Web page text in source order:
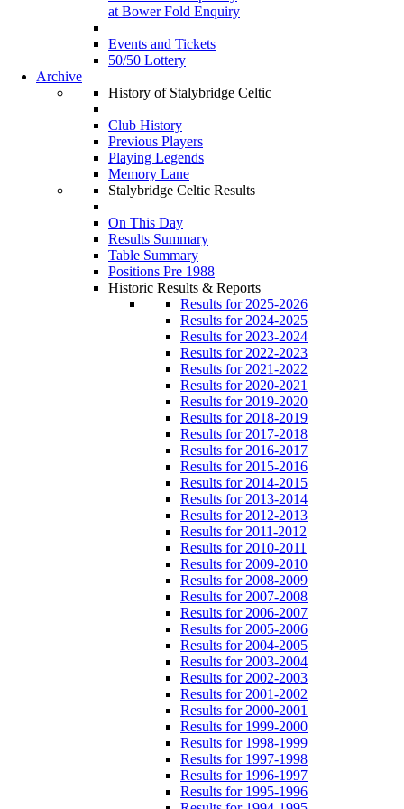
at Bower Fold Enquiry
Events and Tickets
50/50 Lottery
Archive
History of Stalybridge Celtic
Club History
Previous Players
Playing Legends
Memory Lane
Stalybridge Celtic Results
On This Day
Results Summary
Table Summary
Positions Pre 1988
Historic Results & Reports
Results for 2025-2026
Results for 2024-2025
Results for 2023-2024
Results for 2022-2023
Results for 2021-2022
Results for 2020-2021
Results for 2019-2020
Results for 2018-2019
Results for 2017-2018
Results for 2016-2017
Results for 2015-2016
Results for 2014-2015
Results for 2013-2014
Results for 2012-2013
Results for 2011-2012
Results for 2010-2011
Results for 2009-2010
Results for 2008-2009
Results for 2007-2008
Results for 2006-2007
Results for 2005-2006
Results for 2004-2005
Results for 2003-2004
Results for 2002-2003
Results for 2001-2002
Results for 2000-2001
Results for 1999-2000
Results for 1998-1999
Results for 1997-1998
Results for 1996-1997
Results for 1995-1996